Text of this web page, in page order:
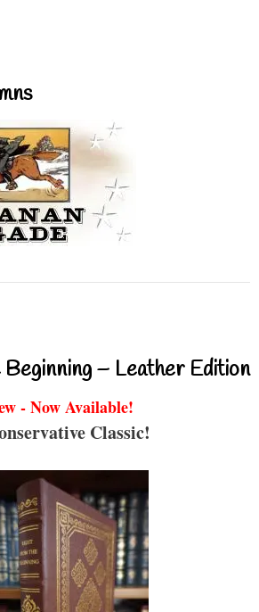
– Leather Edition
- Now Available!
Classic!